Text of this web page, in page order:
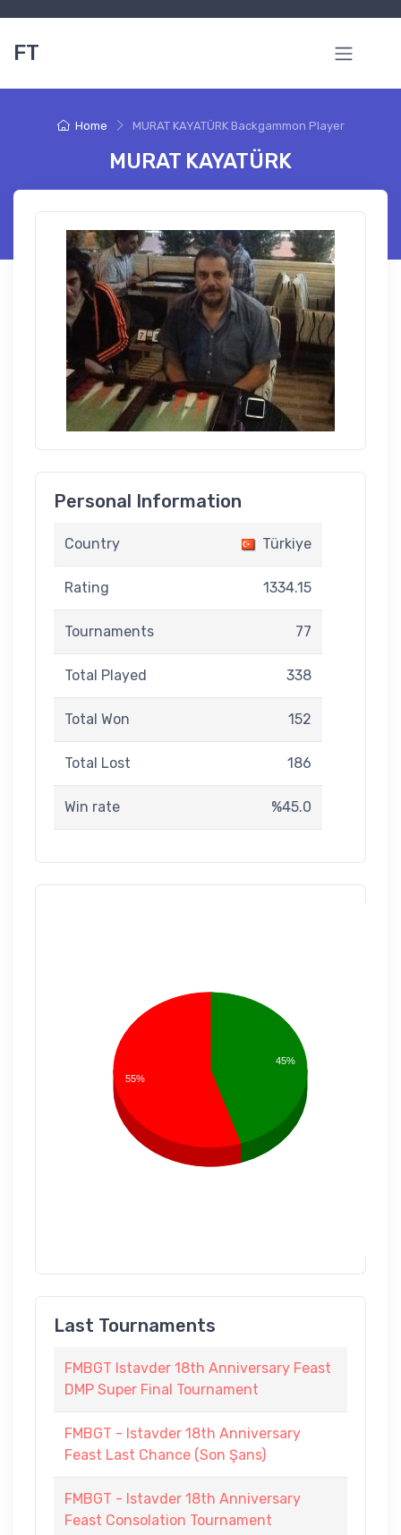
FT
Home MURAT KAYATÜRK Backgammon Player
MURAT KAYATÜRK
Personal Information
Country Türkiye
Rating 1334.15
Tournaments 77
Total Played 338
Total Won 152
Total Lost 186
Win rate %45.0
45%
55%
Last Tournaments
FMBGT Istavder 18th Anniversary Feast
DMP Super Final Tournament
FMBGT - Istavder 18th Anniversary
Feast Last Chance (Son Şans)
FMBGT - Istavder 18th Anniversary
Feast Consolation Tournament